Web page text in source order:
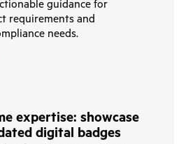
guidance for
requirements and
needs.
expertise: showcase
digital badges